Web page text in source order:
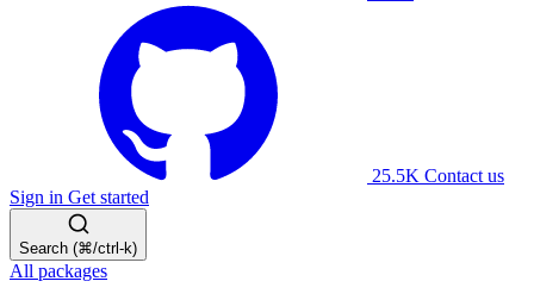
25.5K Contact us
Sign in Get started
Search (⌘/ctrl-k)
All packages